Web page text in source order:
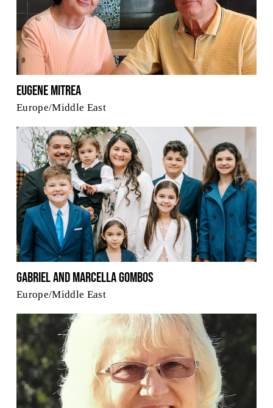
Eugene Mitrea
Europe/Middle East
Gabriel and Marcella Gombos
Europe/Middle East